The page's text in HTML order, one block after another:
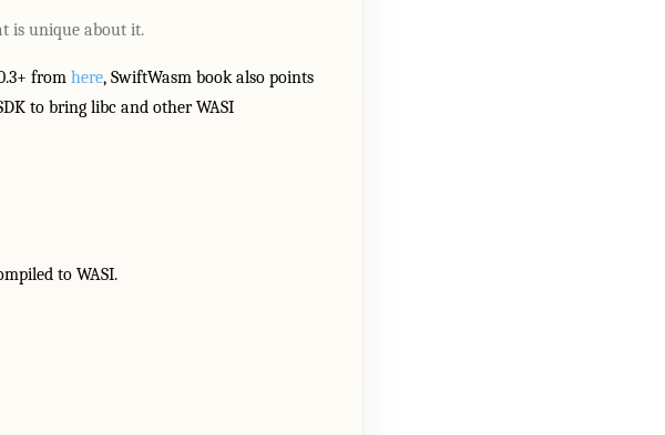
is unique about it.
from here, SwiftWasm book also points
to bring libc and other WASI
to WASI.